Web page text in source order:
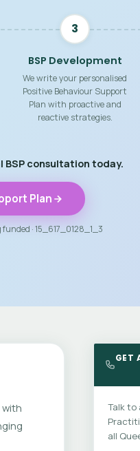
3
BSP Development
We write your personalised
Positive Behaviour Support
Plan with proactive and
reactive strategies.
BSP consultation today.
Plan
· 15_617_0128_1_3
with
GET
Talk to
all